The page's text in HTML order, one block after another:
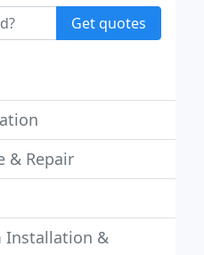
Get quotes
& Repair
Installation &